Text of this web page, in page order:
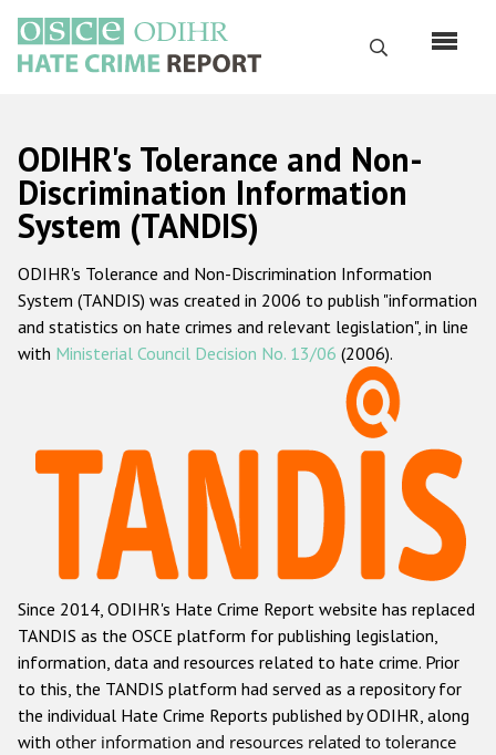
main
content
Search
Русский
Main
navigation
Home
About us
ODIHR's mandate
ODIHR's methodology
Hate Crime Report
Racist and xenophobic hate crime
Anti-Roma hate crime
Anti-Semitic hate crime
Anti-Muslim hate crime
Anti-Christian hate crime
Other hate crime based on religion or belief
ODIHR's Tolerance and Non-
Discrimination Information
System (TANDIS)
ODIHR's Tolerance and Non-Discrimination Information
System (TANDIS) was created in 2006 to publish "information
and statistics on hate crimes and relevant legislation", in line
with Ministerial Council Decision No. 13/06 (2006).
Since 2014, ODIHR's Hate Crime Report website has replaced
TANDIS as the OSCE platform for publishing legislation,
information, data and resources related to hate crime. Prior
to this, the TANDIS platform had served as a repository for
the individual Hate Crime Reports published by ODIHR, along
with other information and resources related to tolerance